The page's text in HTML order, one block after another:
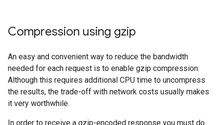
Compression using gzip
An easy and convenient way to reduce the bandwidth
needed for each request is to enable gzip compression.
Although this requires additional CPU time to uncompress
the results, the trade-off with network costs usually makes
it very worthwhile.
In order to receive a gzip-encoded response you must do